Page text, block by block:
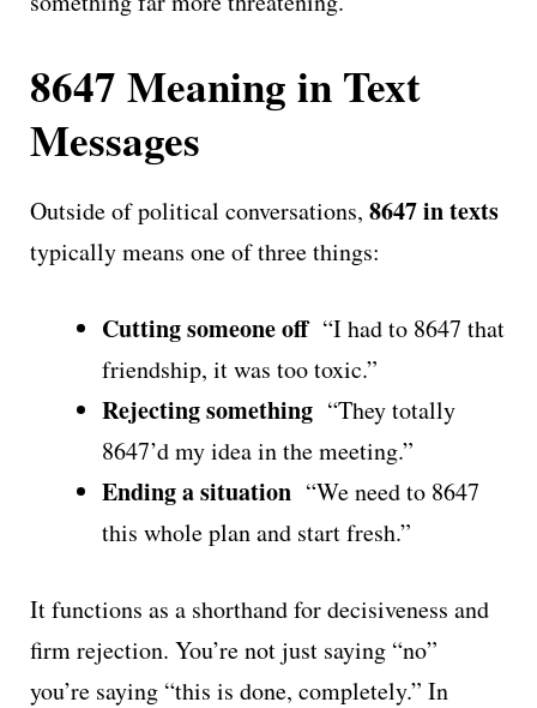
8647 Meaning in Text
Messages
Outside of political conversations, 8647 in texts
typically means one of three things:
Cutting someone off“I had to 8647 that
friendship, it was too toxic.”
Rejecting something “They totally
8647’d my idea in the meeting.”
Ending a situation “We need to 8647
this whole plan and start fresh.”
It functions as a shorthand for decisiveness and
firm rejection. You’re not just saying “no”
you’re saying “this is done, completely.” In